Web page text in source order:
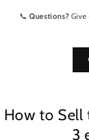
📞Questions? Give
How to Sell
3